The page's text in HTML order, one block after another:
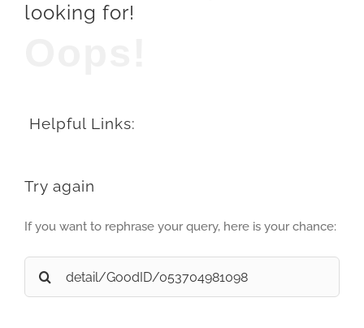
looking for!
Helpful Links:
Try again
If you want to rephrase your query, here is your chance:
Search
for: